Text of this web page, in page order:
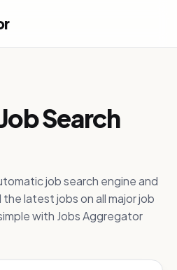
Search
job search engine and
latest jobs on all major job
with Jobs Aggregator